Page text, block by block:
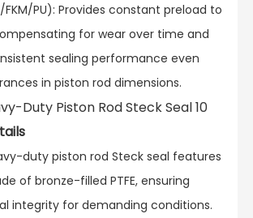
FKM/PU): Provides constant preload to
for wear over time and
sealing performance even
in piston rod dimensions.
duty piston rod Steck seal features
of bronze-filled PTFE, ensuring
integrity for demanding conditions.